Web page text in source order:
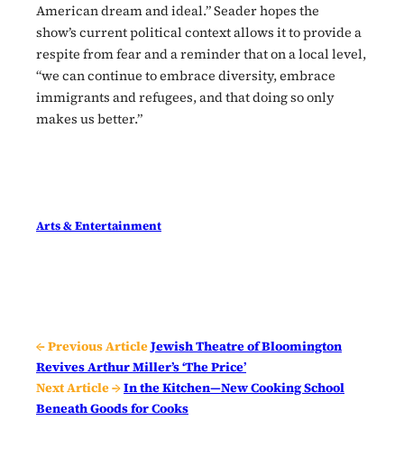
American dream and ideal.” Seader hopes the
show’s current political context allows it to provide a
respite from fear and a reminder that on a local level,
“we can continue to embrace diversity, embrace
immigrants and refugees, and that doing so only
makes us better.”
Arts & Entertainment
← Previous ArticleJewish Theatre of Bloomington
Revives Arthur Miller’s ‘The Price’
Next Article →In the Kitchen—New Cooking School
Beneath Goods for Cooks